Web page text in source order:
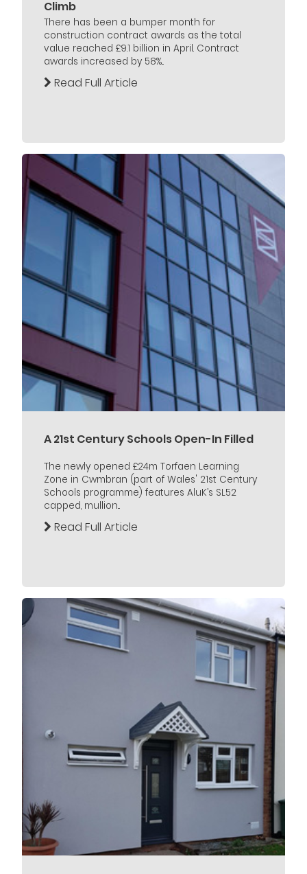
Climb
There has been a bumper month for
construction contract awards as the total
value reached £9.1 billion in April. Contract
awards increased by 58%...
Read Full Article
A 21st Century Schools Open-In Filled
The newly opened £24m Torfaen Learning
Zone in Cwmbran (part of Wales' 21st Century
Schools programme) features AluK’s SL52
capped, mullion...
Read Full Article